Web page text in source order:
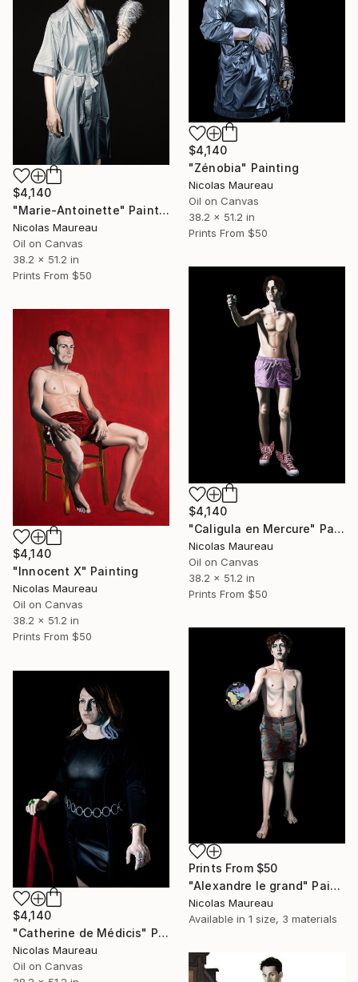
$4,140
"Zénobia" Painting
Nicolas Maureau
Oil on Canvas
38.2 x 51.2 in
Prints From $50
$4,140
"Marie-Antoinette" Painting
Nicolas Maureau
Oil on Canvas
38.2 x 51.2 in
Prints From $50
$4,140
"Caligula en Mercure" Painting
Nicolas Maureau
Oil on Canvas
38.2 x 51.2 in
Prints From $50
$4,140
"Innocent X" Painting
Nicolas Maureau
Oil on Canvas
38.2 x 51.2 in
Prints From $50
Prints From $50
"Alexandre le grand" Painting
Nicolas Maureau
Available in 1 size, 3 materials
$4,140
"Catherine de Médicis" Painting
Nicolas Maureau
Oil on Canvas